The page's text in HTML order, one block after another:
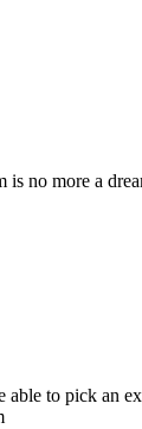
no more a
to pick an